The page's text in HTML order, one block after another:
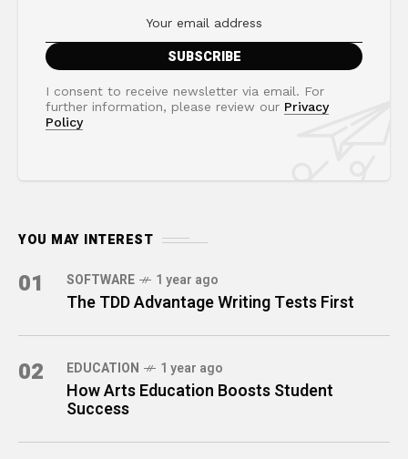
I consent to receive newsletter via email. For
further information, please review our Privacy
Policy
YOU MAY INTEREST
01 SOFTWARE 1 year ago
The TDD Advantage Writing Tests First
02 EDUCATION 1 year ago
How Arts Education Boosts Student
Success